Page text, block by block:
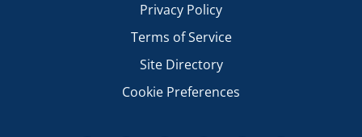
Privacy Policy
Terms of Service
Site Directory
Cookie Preferences